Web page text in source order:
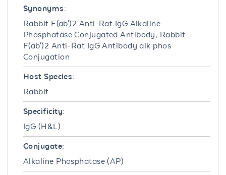
Synonyms:
Rabbit F(ab')2 Anti-Rat IgG Alkaline
Phosphatase Conjugated Antibody, Rabbit
F(ab')2 Anti-Rat IgG Antibody alk phos
Conjugation
Host Species:
Rabbit
Specificity:
IgG (H&L)
Conjugate:
Alkaline Phosphatase (AP)